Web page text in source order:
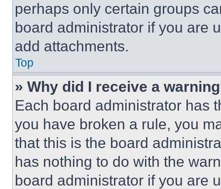
perhaps only certain groups
board administrator if you are
add attachments.
Top
» Why did I receive a
Each board administrator has
you have broken a rule, you
that this is the board
has nothing to do with the
board administrator if you are